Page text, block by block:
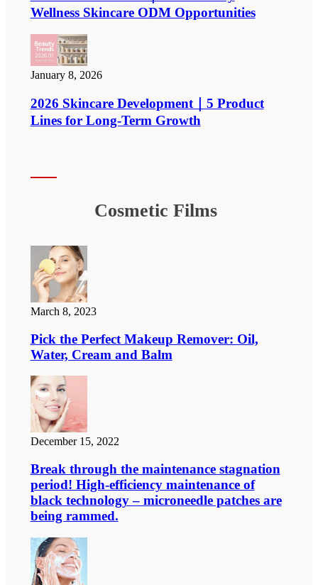
Wellness Skincare ODM Opportunities
January 8, 2026
2026 Skincare Development｜5 Product
Lines for Long-Term Growth
Cosmetic Films
March 8, 2023
Pick the Perfect Makeup Remover: Oil,
Water, Cream and Balm
December 15, 2022
Break through the maintenance stagnation
period! High-efficiency maintenance of
black technology – microneedle patches are
being rammed.